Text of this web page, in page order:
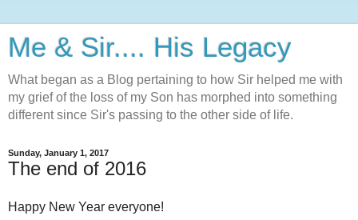
Me & Sir.... His Legacy
What began as a Blog pertaining to how Sir helped me with
my grief of the loss of my Son has morphed into something
different since Sir's passing to the other side of life.
Sunday, January 1, 2017
The end of 2016
Happy New Year everyone!